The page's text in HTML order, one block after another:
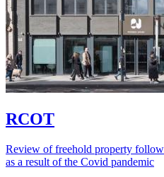
RCOT
Review of freehold property
as a result of the Covid pandemic